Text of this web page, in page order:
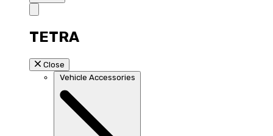
TETRA
Close
Vehicle Accessories